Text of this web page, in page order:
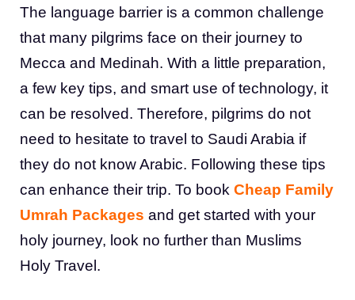
The language barrier is a common challenge
that many pilgrims face on their journey to
Mecca and Medinah. With a little preparation,
a few key tips, and smart use of technology, it
can be resolved. Therefore, pilgrims do not
need to hesitate to travel to Saudi Arabia if
they do not know Arabic. Following these tips
can enhance their trip. To book Cheap Family
Umrah Packages and get started with your
holy journey, look no further than Muslims
Holy Travel.